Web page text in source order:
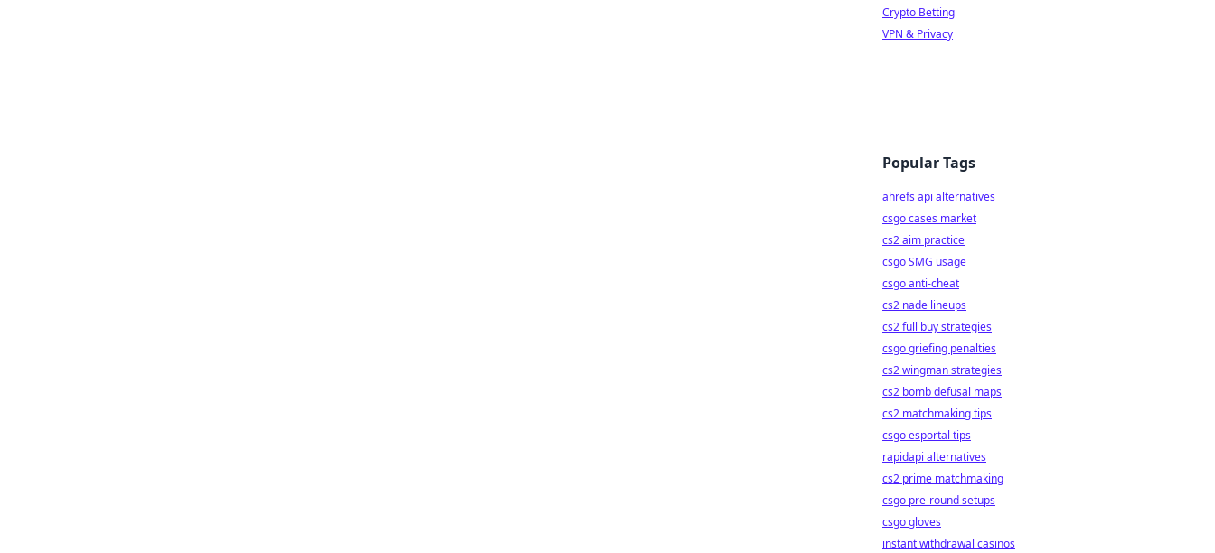
Crypto Betting
VPN & Privacy
Popular Tags
ahrefs api alternatives
csgo cases market
cs2 aim practice
csgo SMG usage
csgo anti-cheat
cs2 nade lineups
cs2 full buy strategies
csgo griefing penalties
cs2 wingman strategies
cs2 bomb defusal maps
cs2 matchmaking tips
csgo esportal tips
rapidapi alternatives
cs2 prime matchmaking
csgo pre-round setups
csgo gloves
instant withdrawal casinos